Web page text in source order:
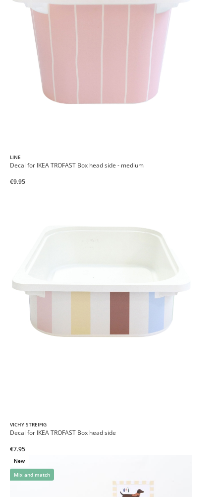
LINE
Decal for IKEA TROFAST Box head side - medium
€9.95
VICHY STREIFIG
Decal for IKEA TROFAST Box head side
€7.95
New
Mix and match